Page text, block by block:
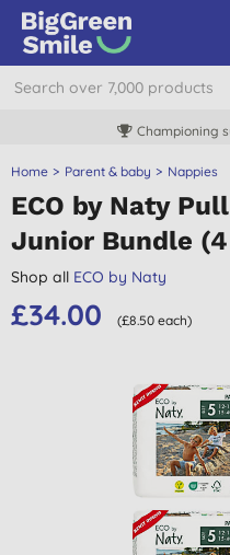
Championing
Home Parent & baby Nappies
ECO by Naty
Junior Bundle
Shop all ECO by Naty
£34.00 (£8.50 each)